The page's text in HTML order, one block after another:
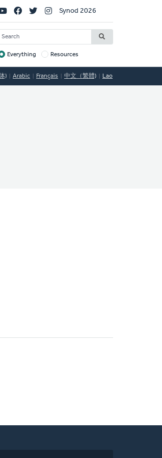
Synod 2026
SEARCH
Target
Everything Resources
) Arabic Français 中文（繁體) Lao